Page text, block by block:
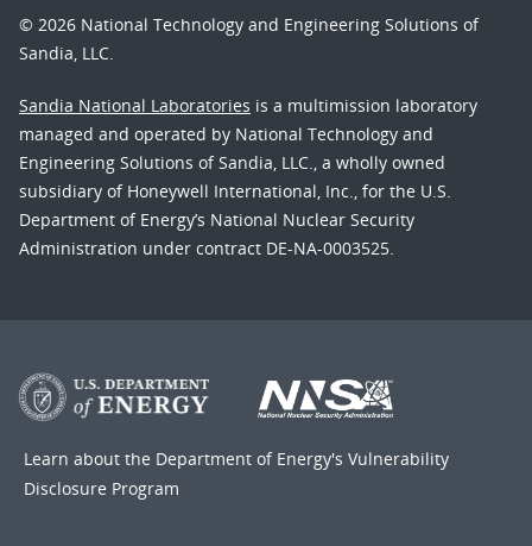
© 2026 National Technology and Engineering Solutions of
Sandia, LLC.
Sandia National Laboratories is a multimission laboratory
managed and operated by National Technology and
Engineering Solutions of Sandia, LLC., a wholly owned
subsidiary of Honeywell International, Inc., for the U.S.
Department of Energy’s National Nuclear Security
Administration under contract DE-NA-0003525.
Learn about the Department of Energy's Vulnerability
Disclosure Program